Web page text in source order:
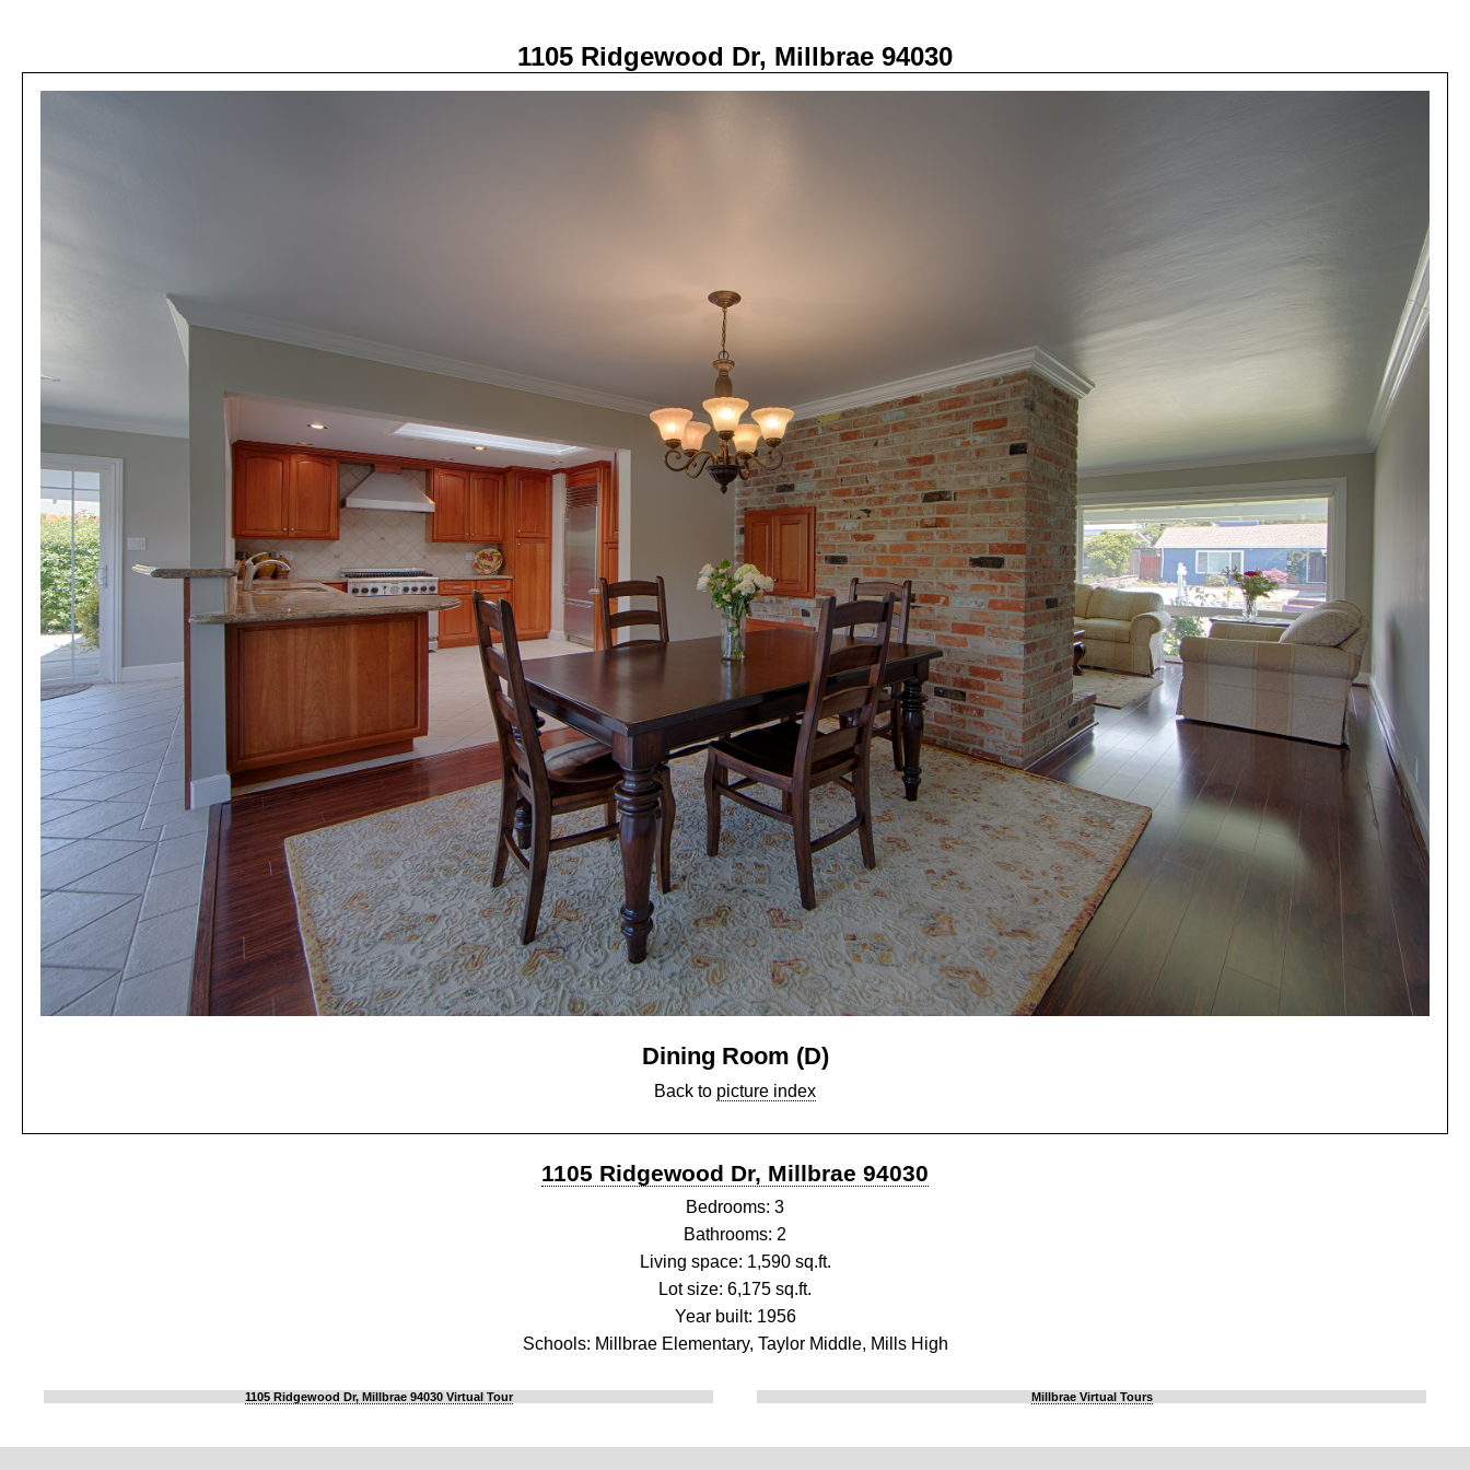
1105 Ridgewood Dr, Millbrae 94030
Dining Room (D)
Back to picture index
1105 Ridgewood Dr, Millbrae 94030
Bedrooms: 3
Bathrooms: 2
Living space: 1,590 sq.ft.
Lot size: 6,175 sq.ft.
Year built: 1956
Schools: Millbrae Elementary, Taylor Middle, Mills High
1105 Ridgewood Dr, Millbrae 94030 Virtual Tour Millbrae Virtual Tours